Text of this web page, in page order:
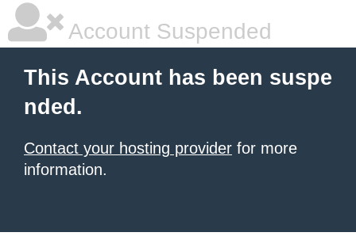
Account Suspended
This Account has been suspe
nded.
Contact your hosting provider for more
information.